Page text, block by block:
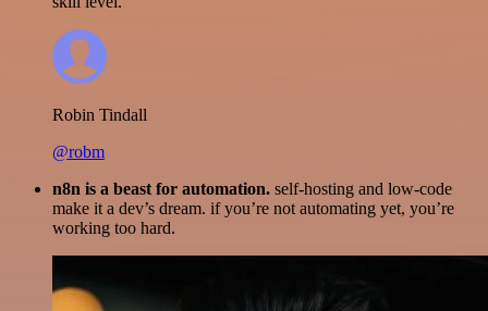
Robin Tindall
@robm
n8n is a beast for automation. self-hosting and low-code
make it a dev’s dream. if you’re not automating yet, you’re
working too hard.